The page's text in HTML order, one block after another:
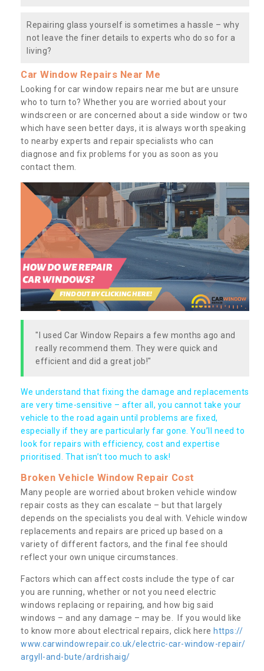
Repairing glass yourself is sometimes a hassle – why
not leave the finer details to experts who do so for a
living?
Car Window Repairs Near Me
Looking for car window repairs near me but are unsure
who to turn to? Whether you are worried about your
windscreen or are concerned about a side window or two
which have seen better days, it is always worth speaking
to nearby experts and repair specialists who can
diagnose and fix problems for you as soon as you
contact them.
"I used Car Window Repairs a few months ago and
really recommend them. They were quick and
efficient and did a great job!"
We understand that fixing the damage and replacements
are very time-sensitive – after all, you cannot take your
vehicle to the road again until problems are fixed,
especially if they are particularly far gone. You’ll need to
look for repairs with efficiency, cost and expertise
prioritised. That isn’t too much to ask!
Broken Vehicle Window Repair Cost
Many people are worried about broken vehicle window
repair costs as they can escalate – but that largely
depends on the specialists you deal with. Vehicle window
replacements and repairs are priced up based on a
variety of different factors, and the final fee should
reflect your own unique circumstances.
Factors which can affect costs include the type of car
you are running, whether or not you need electric
windows replacing or repairing, and how big said
windows – and any damage – may be. If you would like
to know more about electrical repairs, click here https://
www.carwindowrepair.co.uk/electric-car-window-repair/
argyll-and-bute/ardrishaig/